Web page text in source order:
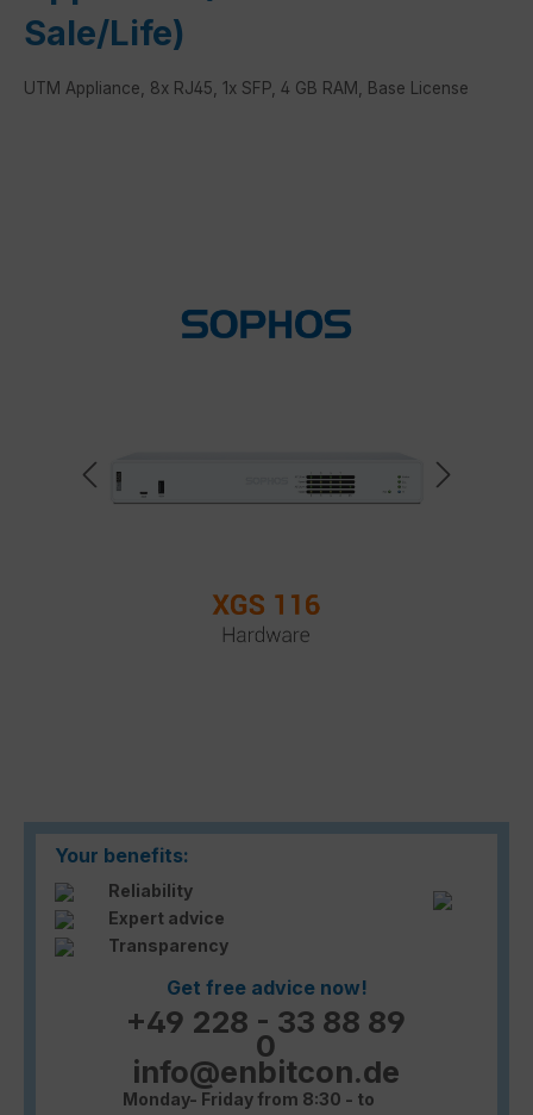
Sale/Life)
UTM Appliance, 8x RJ45, 1x SFP, 4 GB RAM, Base License
Your benefits:
Reliability
Expert advice
Transparency
Get free advice now!
+49 228 - 33 88 89
0
info@enbitcon.de
Monday- Friday from 8:30 - to